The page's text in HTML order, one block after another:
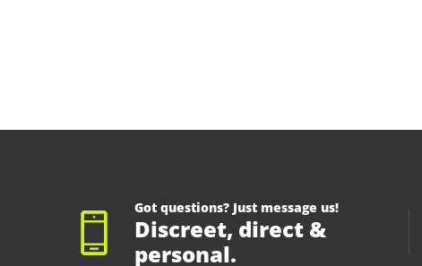
Got questions? Just message us!
Discreet, direct &
personal.